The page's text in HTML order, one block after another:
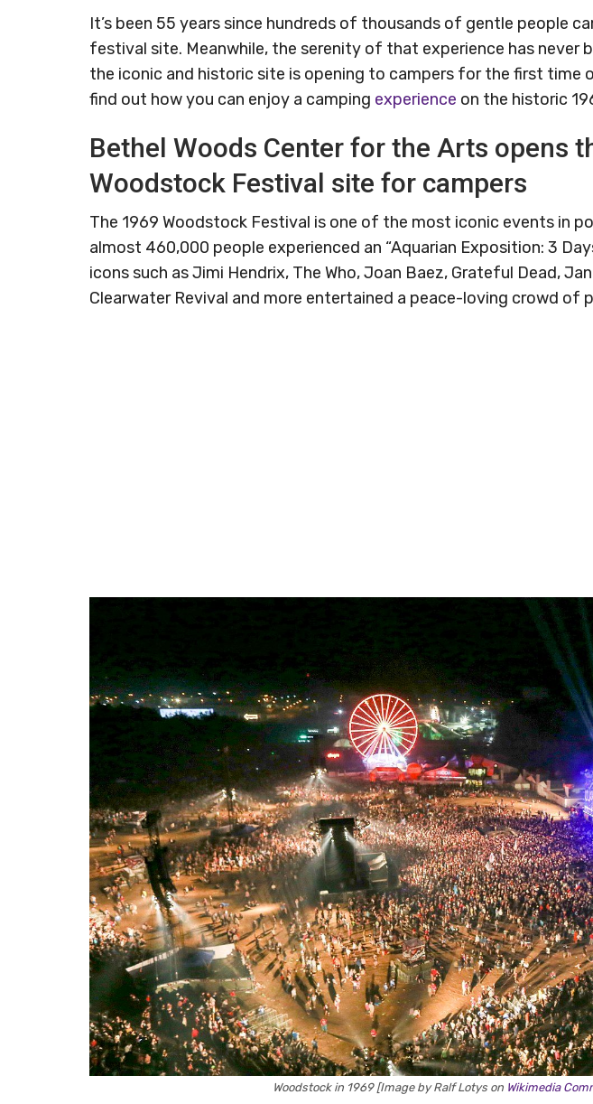
It’s been 55 years since hundreds of thousands of gentle people
festival site. Meanwhile, the serenity of that experience has never
the iconic and historic site is opening to campers for the first time
find out how you can enjoy a camping experience on the historic
Bethel Woods Center for the Arts opens
Woodstock Festival site for campers
The 1969 Woodstock Festival is one of the most iconic events in
almost 460,000 people experienced an “Aquarian Exposition: 3
icons such as Jimi Hendrix, The Who, Joan Baez, Grateful Dead,
Clearwater Revival and more entertained a peace-loving crowd of
Woodstock in 1969 [Image by Ralf Lotys on Wikimedia